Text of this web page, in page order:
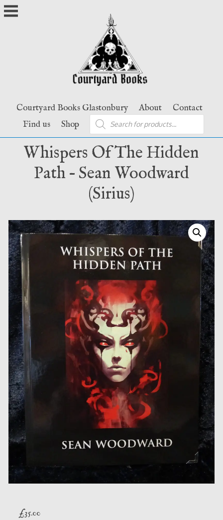
Skip
to
Courtyard Books Glastonbury About
Contact
Find us
Shop
Products
search
Whispers Of The Hidden
Path – Sean Woodward
(Sirius)
£35.00